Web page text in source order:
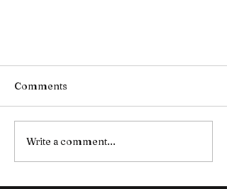
Comments
Write a comment...